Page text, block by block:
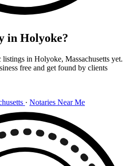
in Holyoke?
in Holyoke, Massachusetts yet.
free and get found by clients
· Notaries Near Me